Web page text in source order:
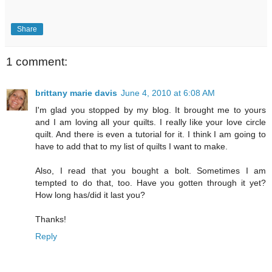
Share
1 comment:
brittany marie davis June 4, 2010 at 6:08 AM
I'm glad you stopped by my blog. It brought me to yours
and I am loving all your quilts. I really like your love circle
quilt. And there is even a tutorial for it. I think I am going to
have to add that to my list of quilts I want to make.
Also, I read that you bought a bolt. Sometimes I am
tempted to do that, too. Have you gotten through it yet?
How long has/did it last you?
Thanks!
Reply